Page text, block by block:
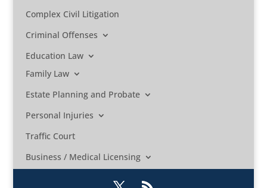
Complex Civil Litigation
Criminal Offenses
Education Law
Family Law
Estate Planning and Probate
Personal Injuries
Traffic Court
Business / Medical Licensing